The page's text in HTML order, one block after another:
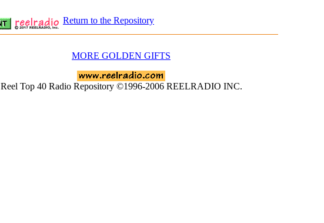
Return to the Repository
MORE GOLDEN GIFTS
Reel Top 40 Radio Repository ©1996-2006 REELRADIO INC.